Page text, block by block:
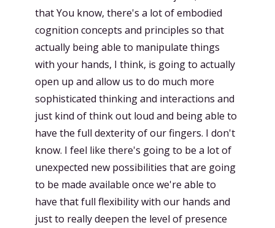
that You know, there's a lot of embodied
cognition concepts and principles so that
actually being able to manipulate things
with your hands, I think, is going to actually
open up and allow us to do much more
sophisticated thinking and interactions and
just kind of think out loud and being able to
have the full dexterity of our fingers. I don't
know. I feel like there's going to be a lot of
unexpected new possibilities that are going
to be made available once we're able to
have that full flexibility with our hands and
just to really deepen the level of presence